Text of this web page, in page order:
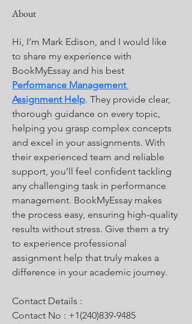
About
Hi, I’m Mark Edison, and I would like
to share my experience with
BookMyEssay and his best
Performance Management
Assignment Help. They provide clear,
thorough guidance on every topic,
helping you grasp complex concepts
and excel in your assignments. With
their experienced team and reliable
support, you’ll feel confident tackling
any challenging task in performance
management. BookMyEssay makes
the process easy, ensuring high-quality
results without stress. Give them a try
to experience professional
assignment help that truly makes a
difference in your academic journey.
Contact Details :
Contact No : +1(240)839-9485